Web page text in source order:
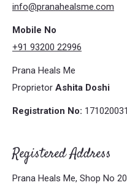
info@pranahealsme.com
Mobile No
+91 93200 22996
Prana Heals Me
Proprietor Ashita Doshi
Registration No:
Registered Address
Prana Heals Me, Shop No